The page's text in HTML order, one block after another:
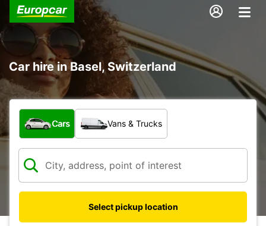
Car hire in Basel, Switzerland
What type of vehicle?
Cars Vans & Trucks
Select pickup location